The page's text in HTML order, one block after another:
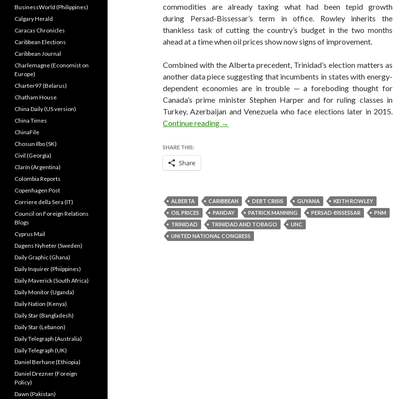
commodities are already taxing what had been tepid growth
during Persad-Bissessar’s term in office. Rowley inherits the
thankless task of cutting the country’s budget in the two months
ahead at a time when oil prices show now signs of improvement.
Combined with the Alberta precedent, Trinidad’s election matters as
another data piece suggesting that incumbents in states with energy-
dependent economies are in trouble — a foreboding thought for
Canada’s prime minister Stephen Harper and for ruling classes in
Turkey, Azerbaijan and Venezuela who face elections later in 2015.
Continue reading Long-ruling PNM returns to power in Trinidad and Tobago
→
SHARE THIS:
Share
ALBERTA CARIBBEAN DEBT CRISIS GUYANA
KEITH ROWLEY
OIL PRICES
PANDAY PATRICK MANNING PERSAD-BISSESSAR
PNM
TRINIDAD
TRINIDAD AND TOBAGO
UNC
UNITED NATIONAL CONGRESS
BusinessWorld (Philippines)
Calgary Herald
Caracas Chronicles
Caribbean Elections
Caribbean Journal
Charlemagne (Economist on
Europe)
Charter97 (Belarus)
Chatham House
China Daily (US version)
China Times
ChinaFile
Chosun Ilbo (SK)
Civil (Georgia)
Clarín (Argentina)
Colombia Reports
Copenhagen Post
Corriere della Sera (IT)
Council on Foreign Relations
Blogs
Cyprus Mail
Dagens Nyheter (Sweden)
Daily Graphic (Ghana)
Daily Inquirer (Phiippines)
Daily Maverick (South Africa)
Daily Monitor (Uganda)
Daily Nation (Kenya)
Daily Star (Bangladesh)
Daily Star (Lebanon)
Daily Telegraph (Australia)
Daily Telegraph (UK)
Daniel Berhane (Ethiopia)
Daniel Drezner (Foreign
Policy)
Dawn (Pakistan)